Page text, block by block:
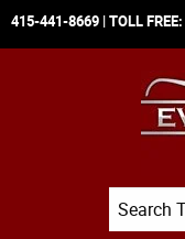
415-441-8669 | TOLL FREE:
Search